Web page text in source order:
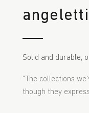
Solid and durable,
"The collections
though they